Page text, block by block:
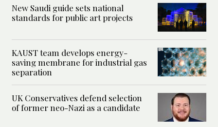
New Saudi guide sets national
standards for public art projects
KAUST team develops energy-
saving membrane for industrial gas
separation
UK Conservatives defend selection
of former neo-Nazi as a candidate